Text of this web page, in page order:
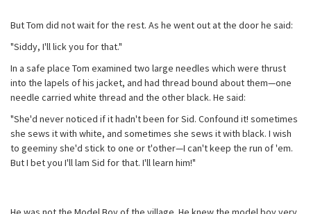
But Tom did not wait for the rest. As he went out at the door he said:
"Siddy, I'll lick you for that."
In a safe place Tom examined two large needles which were thrust
into the lapels of his jacket, and had thread bound about them—one
needle carried white thread and the other black. He said:
"She'd never noticed if it hadn't been for Sid. Confound it! sometimes
she sews it with white, and sometimes she sews it with black. I wish
to geeminy she'd stick to one or t'other—I can't keep the run of 'em.
But I bet you I'll lam Sid for that. I'll learn him!"